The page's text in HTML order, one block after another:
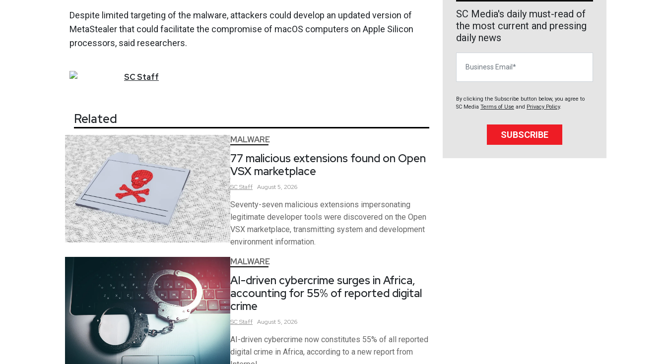
Despite limited targeting of the malware, attackers could develop an updated version of
MetaStealer that could facilitate the compromise of macOS computers on Apple Silicon
processors, said researchers.
SCStaff
Related
MALWARE
77 malicious extensions found on Open
VSX marketplace
SCStaff August 5, 2026
Seventy-seven malicious extensions impersonating
legitimate developer tools were discovered on the Open
VSX marketplace, transmitting system and development
environment information.
MALWARE
AI-driven cybercrime surges in Africa,
accounting for 55% of reported digital
crime
SCStaff August 5, 2026
AI-driven cybercrime now constitutes 55% of all reported
digital crime in Africa, according to a new report from
SC Media's daily must-read of
the most current and pressing
daily news
By clicking the Subscribe button below, you agree to
SC Media Terms of Use and Privacy Policy.
SUBSCRIBE